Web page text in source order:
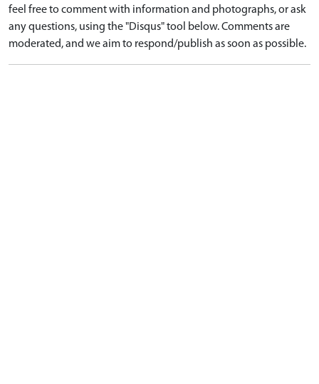
feel free to comment with information and photographs, or ask
any questions, using the "Disqus" tool below. Comments are
moderated, and we aim to respond/publish as soon as possible.